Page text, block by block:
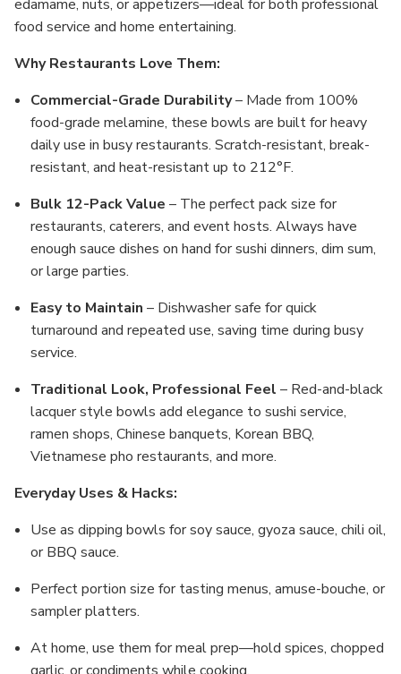
edamame, nuts, or appetizers—ideal for both professional
food service and home entertaining.
Why Restaurants Love Them:
Commercial-Grade Durability– Made from 100%
food-grade melamine, these bowls are built for heavy
daily use in busy restaurants. Scratch-resistant, break-
resistant, and heat-resistant up to 212°F.
Bulk 12-Pack Value – The perfect pack size for
restaurants, caterers, and event hosts. Always have
enough sauce dishes on hand for sushi dinners, dim sum,
or large parties.
Easy to Maintain – Dishwasher safe for quick
turnaround and repeated use, saving time during busy
service.
Traditional Look, Professional Feel – Red-and-black
lacquer style bowls add elegance to sushi service,
ramen shops, Chinese banquets, Korean BBQ,
Vietnamese pho restaurants, and more.
Everyday Uses & Hacks:
Use as dipping bowls for soy sauce, gyoza sauce, chili oil,
or BBQ sauce.
Perfect portion size for tasting menus, amuse-bouche, or
sampler platters.
At home, use them for meal prep—hold spices, chopped